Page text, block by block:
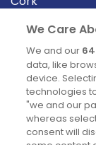
Derry
Dublin
News
Blog
We Care
We and our
data, like
device.
technologies
"we and our
whereas
consent will